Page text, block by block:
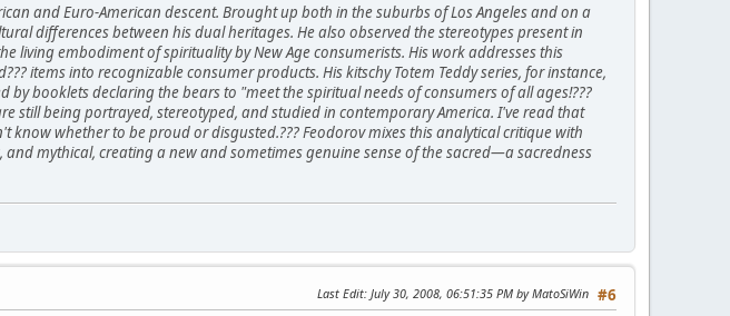
and Euro-American descent. Brought up both in the suburbs of Los Angeles and on a
differences between his dual heritages. He also observed the stereotypes present in
living embodiment of spirituality by New Age consumerists. His work addresses this
items into recognizable consumer products. His kitschy Totem Teddy series, for instance,
booklets declaring the bears to "meet the spiritual needs of consumers of all ages!???
still being portrayed, stereotyped, and studied in contemporary America. I've read that
whether to be proud or disgusted.??? Feodorov mixes this analytical critique with
mythical, creating a new and sometimes genuine sense of the sacred—a sacredness
#6
Last Edit: July 30, 2008, 06:51:35 PM by MatoSiWin